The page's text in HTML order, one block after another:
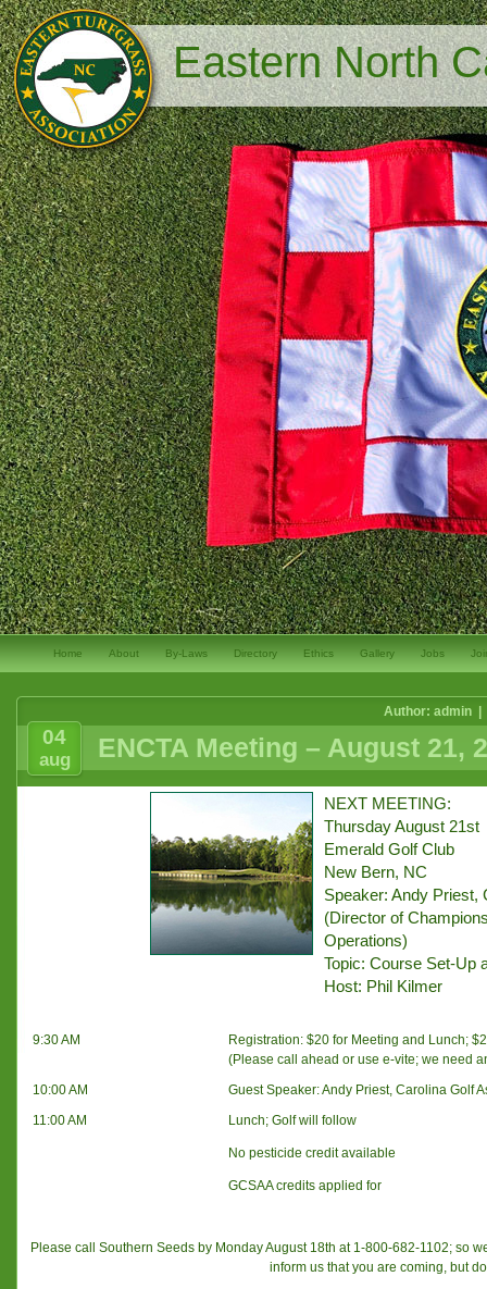
Eastern North
Home About By-Laws Directory Ethics Gallery Jobs
Author: admin
04
aug ENCTA Meeting – August 21,
NEXT MEETING:
Thursday August 21st
Emerald Golf Club
New Bern, NC
Speaker: Andy Priest,
(Director of
Operations)
Topic: Course Set-Up
Host: Phil Kilmer
9:30 AM
Registration: $20 for Meeting and Lunch;
(Please call ahead or use e-vite; we need
10:00 AM
Guest Speaker: Andy Priest, Carolina Golf
11:00 AM
Lunch; Golf will follow
No pesticide credit available
GCSAA credits applied for
Please call Southern Seeds by Monday August 18th at 1-800-682-1102; so
inform us that you are coming, but